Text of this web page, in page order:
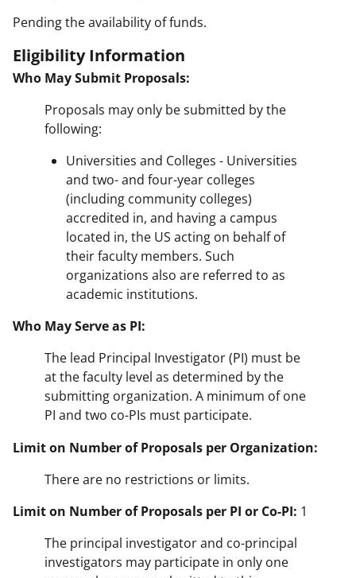
Pending the availability of funds.
Eligibility Information
Who May Submit Proposals:
Proposals may only be submitted by the
following:
Universities and Colleges - Universities
and two- and four-year colleges
(including community colleges)
accredited in, and having a campus
located in, the US acting on behalf of
their faculty members. Such
organizations also are referred to as
academic institutions.
Who May Serve as PI:
The lead Principal Investigator (PI) must be
at the faculty level as determined by the
submitting organization. A minimum of one
PI and two co-PIs must participate.
Limit on Number of Proposals per Organization:
There are no restrictions or limits.
Limit on Number of Proposals per PI or Co-PI: 1
The principal investigator and co-principal
investigators may participate in only one